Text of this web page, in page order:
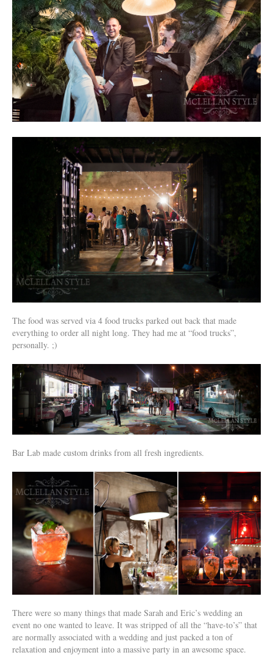
The food was served via 4 food trucks parked out back that made
everything to order all night long. They had me at “food trucks”,
personally. ;)
Bar Lab made custom drinks from all fresh ingredients.
There were so many things that made Sarah and Eric’s wedding an
event no one wanted to leave. It was stripped of all the “have-to’s” that
are normally associated with a wedding and just packed a ton of
relaxation and enjoyment into a massive party in an awesome space.